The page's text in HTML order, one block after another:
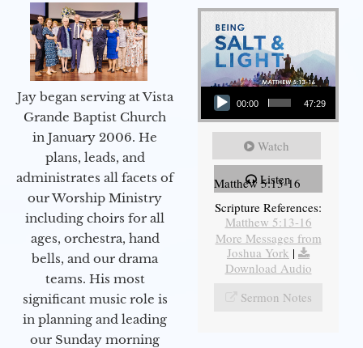
Jay began serving at Vista
Grande Baptist Church
in January 2006. He
plans, leads, and
administrates all facets of
our Worship Ministry
including choirs for all
ages, orchestra, hand
bells, and our drama
teams. His most
significant music role is
in planning and leading
our Sunday morning
Audio Player
00:00 47:29
Watch
Listen
Matthew 5:13-16
Scripture References:
Matthew 5:13-16
More Messages from
Joshua York |
Download Audio
Sermon Notes